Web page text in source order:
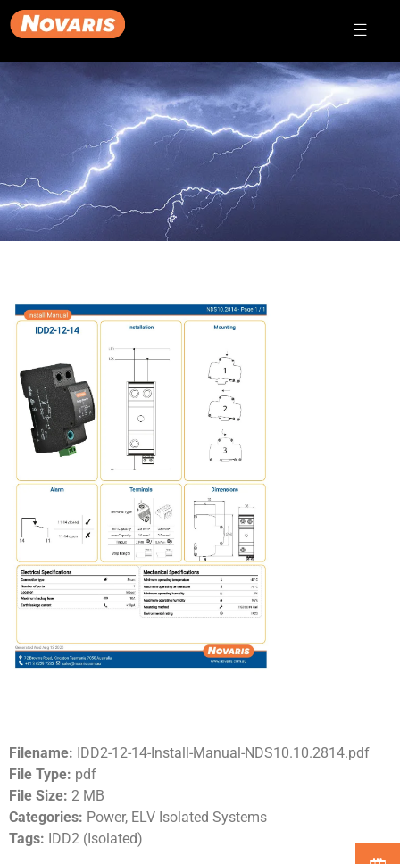
Filename: IDD2-12-14-Install-Manual-NDS10.10.2814.pdf
File Type: pdf
File Size: 2 MB
Categories: Power, ELV Isolated Systems
Tags: IDD2 (Isolated)